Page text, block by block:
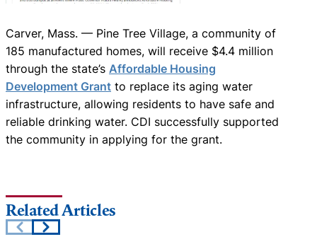
Carver, Mass. — Pine Tree Village, a community of
185 manufactured homes, will receive $4.4 million
through the state’s Affordable Housing
Development Grant to replace its aging water
infrastructure, allowing residents to have safe and
reliable drinking water. CDI successfully supported
the community in applying for the grant.
Related Articles